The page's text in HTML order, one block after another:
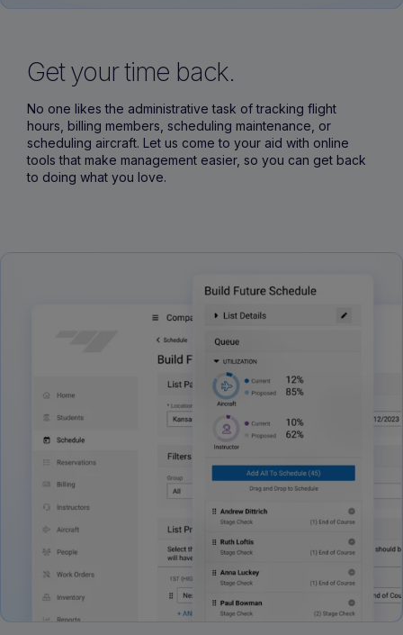
Get your time back.
No one likes the administrative task of tracking flight
hours, billing members, scheduling maintenance, or
scheduling aircraft. Let us come to your aid with online
tools that make management easier, so you can get back
to doing what you love.